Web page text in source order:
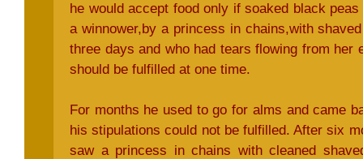
he would accept food only if soaked black
a winnower,by a princess in chains,with
three days and who had tears flowing from her
should be fulfilled at one time.
For months he used to go for alms and came
his stipulations could not be fulfilled. After six
saw a princess in chains with cleaned